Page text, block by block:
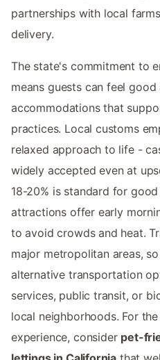
partnerships with local
delivery.
The state's commitment to
means guests can feel
accommodations that
practices. Local customs
relaxed approach to life -
widely accepted even at
18-20% is standard for
attractions offer early
to avoid crowds and heat.
major metropolitan areas,
alternative transportation
services, public transit, or
local neighborhoods. For
experience, consider pet-